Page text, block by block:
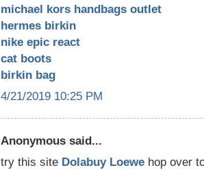
michael kors handbags outlet
hermes birkin
nike epic react
cat boots
birkin bag
4/21/2019 10:25 PM
Anonymous said...
try this site Dolabuy Loewe hop over